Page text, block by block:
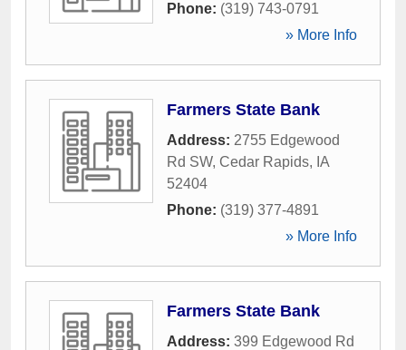
Phone: (319) 743-0791
» More Info
Farmers State Bank
Address: 2755 Edgewood
Rd SW, Cedar Rapids, IA
52404
Phone: (319) 377-4891
» More Info
Farmers State Bank
Address: 399 Edgewood Rd